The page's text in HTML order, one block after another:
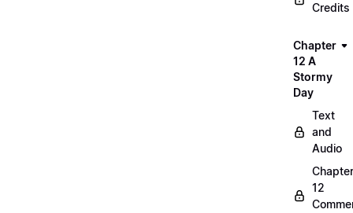
Credits
Chapter
12 A
Stormy
Day
Text
and
Audio
Chapter
12